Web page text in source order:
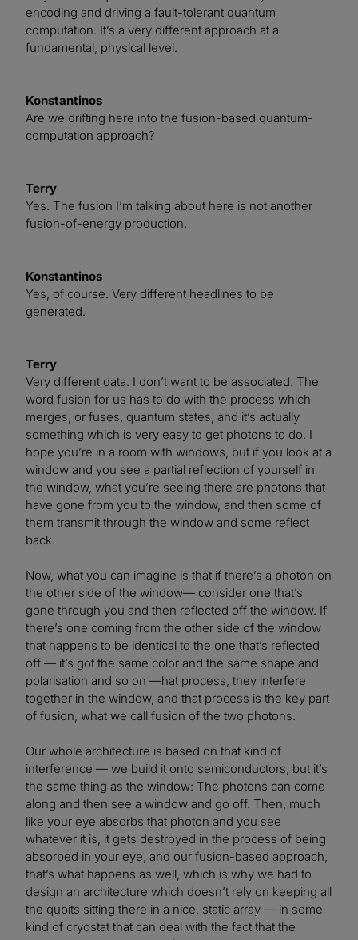
encoding and driving a fault-tolerant quantum
computation. It’s a very different approach at a
fundamental, physical level.
Konstantinos
Are we drifting here into the fusion-based quantum-
computation approach?
Terry
Yes. The fusion I’m talking about here is not another
fusion-of-energy production.
Konstantinos
Yes, of course. Very different headlines to be
generated.
Terry
Very different data. I don’t want to be associated. The
word fusion for us has to do with the process which
merges, or fuses, quantum states, and it’s actually
something which is very easy to get photons to do. I
hope you’re in a room with windows, but if you look at a
window and you see a partial reflection of yourself in
the window, what you’re seeing there are photons that
have gone from you to the window, and then some of
them transmit through the window and some reflect
back.
Now, what you can imagine is that if there’s a photon on
the other side of the window— consider one that’s
gone through you and then reflected off the window. If
there’s one coming from the other side of the window
that happens to be identical to the one that’s reflected
off — it’s got the same color and the same shape and
polarisation and so on —hat process, they interfere
together in the window, and that process is the key part
of fusion, what we call fusion of the two photons.
Our whole architecture is based on that kind of
interference — we build it onto semiconductors, but it’s
the same thing as the window: The photons can come
along and then see a window and go off. Then, much
like your eye absorbs that photon and you see
whatever it is, it gets destroyed in the process of being
absorbed in your eye, and our fusion-based approach,
that’s what happens as well, which is why we had to
design an architecture which doesn’t rely on keeping all
the qubits sitting there in a nice, static array — in some
kind of cryostat that can deal with the fact that the